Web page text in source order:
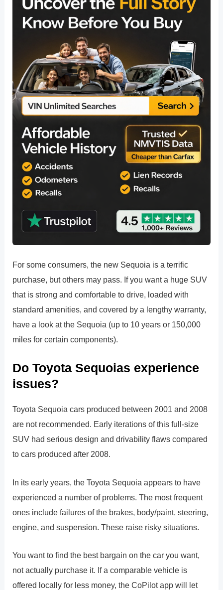
For some consumers, the new Sequoia is a terrific
purchase, but others may pass. If you want a huge SUV
that is strong and comfortable to drive, loaded with
standard amenities, and covered by a lengthy warranty,
have a look at the Sequoia (up to 10 years or 150,000
miles for certain components).
Do Toyota Sequoias experience
issues?
Toyota Sequoia cars produced between 2001 and 2008
are not recommended. Early iterations of this full-size
SUV had serious design and drivability flaws compared
to cars produced after 2008.
In its early years, the Toyota Sequoia appears to have
experienced a number of problems. The most frequent
ones include failures of the brakes, body/paint, steering,
engine, and suspension. These raise risky situations.
You want to find the best bargain on the car you want,
not actually purchase it. If a comparable vehicle is
offered locally for less money, the CoPilot app will let